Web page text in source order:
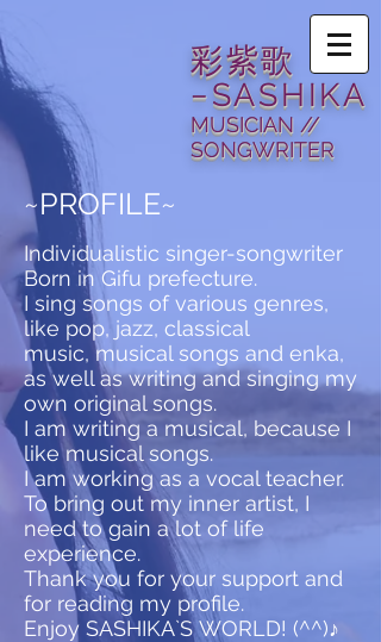
​彩紫歌
−SASHIKA
MUSICIAN //
SONGWRITER
~PROFILE~
Individualistic singer-songwriter
Born in Gifu prefecture.
I sing songs of various genres,
like pop, jazz, classical
music, musical songs and enka,
as well as writing and singing my
own original songs.
I am writing a musical, because I
like musical songs.
I am working as a vocal teacher.
To bring out my inner artist, I
need to gain a lot of life
experience.
Thank you for your support and
for reading my profile.
Enjoy SASHIKA`S WORLD! (^^)♪